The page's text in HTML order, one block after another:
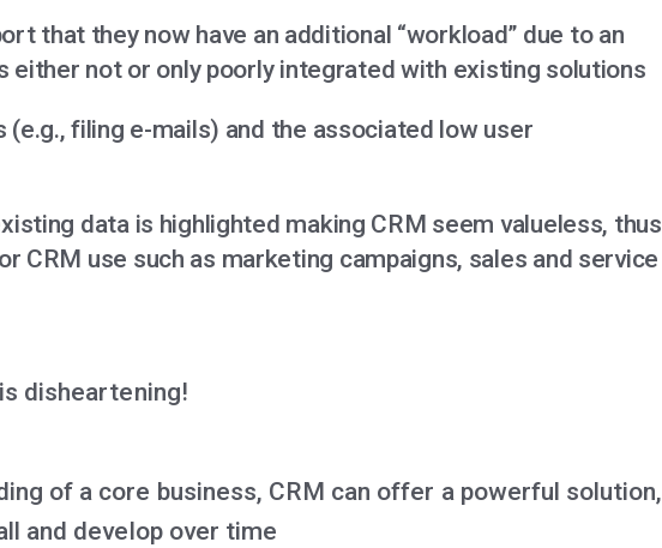
that they now have an additional “workload” due to an
either not or only poorly integrated with existing solutions
(e.g., filing e-mails) and the associated low user
data is highlighted making CRM seem valueless, thus
CRM use such as marketing campaigns, sales and service
disheartening!
of a core business, CRM can offer a powerful solution,
and develop over time